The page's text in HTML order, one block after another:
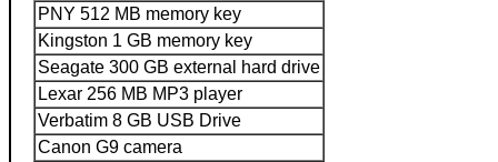
PNY 512 MB memory key
Kingston 1 GB memory key
Seagate 300 GB external hard drive
Lexar 256 MB MP3 player
Verbatim 8 GB USB Drive
Canon G9 camera